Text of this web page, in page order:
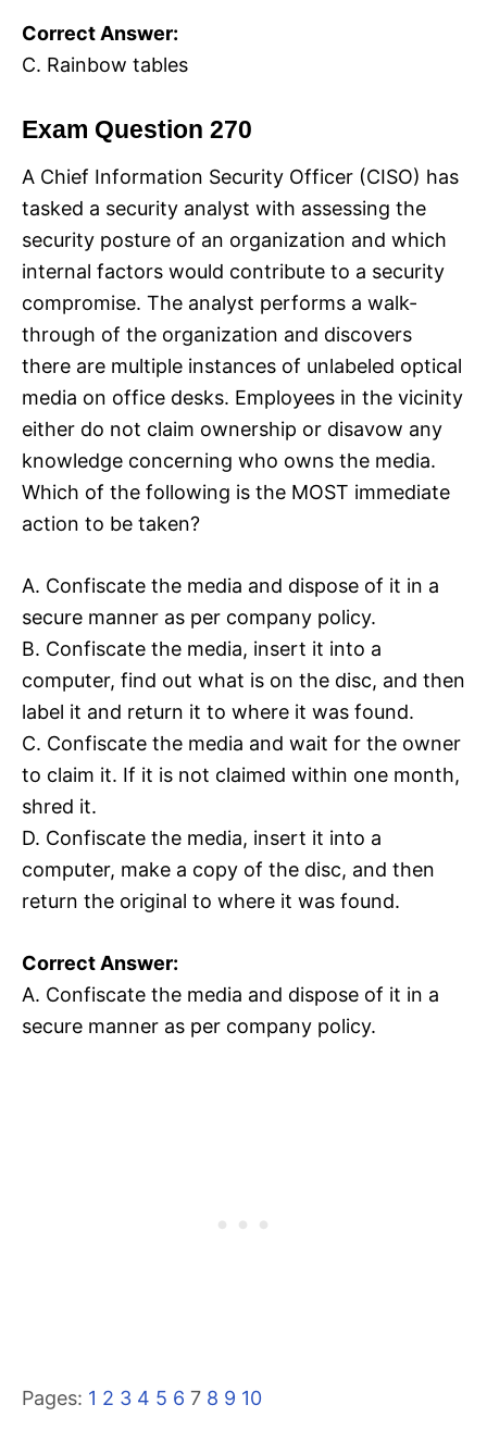
Correct Answer:
C. Rainbow tables
Exam Question 270
A Chief Information Security Officer (CISO) has
tasked a security analyst with assessing the
security posture of an organization and which
internal factors would contribute to a security
compromise. The analyst performs a walk-
through of the organization and discovers
there are multiple instances of unlabeled optical
media on office desks. Employees in the vicinity
either do not claim ownership or disavow any
knowledge concerning who owns the media.
Which of the following is the MOST immediate
action to be taken?
A. Confiscate the media and dispose of it in a
secure manner as per company policy.
B. Confiscate the media, insert it into a
computer, find out what is on the disc, and then
label it and return it to where it was found.
C. Confiscate the media and wait for the owner
to claim it. If it is not claimed within one month,
shred it.
D. Confiscate the media, insert it into a
computer, make a copy of the disc, and then
return the original to where it was found.
Correct Answer:
A. Confiscate the media and dispose of it in a
secure manner as per company policy.
Pages: 1 2 3 4 5 6 7 8 9 10